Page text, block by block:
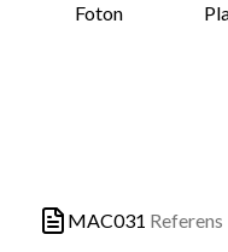
Foton
MAC031 Referens